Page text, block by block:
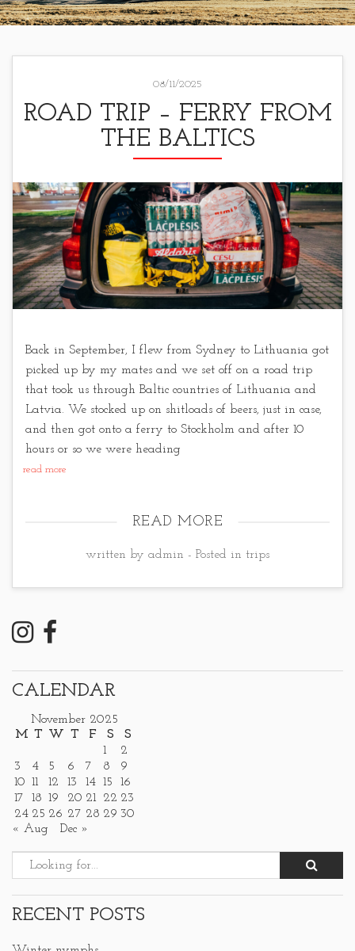
08/11/2025
ROAD TRIP – FERRY FROM
THE BALTICS
Back in September, I flew from Sydney to Lithuania got
picked up by my mates and we set off on a road trip
that took us through Baltic countries of Lithuania and
Latvia. We stocked up on shitloads of beers, just in case,
and then got onto a ferry to Stockholm and after 10
hours or so we were heading
read more
READ MORE
written by admin - Posted in trips
CALENDAR
November 2025
M T W T F S
S
1
2
3
4 5 6 7 8
9
10 11 12 13 14 15
16
17
18 19 20 21 22 23
24 25 26 27 28 29 30
« Aug
Dec »
RECENT POSTS